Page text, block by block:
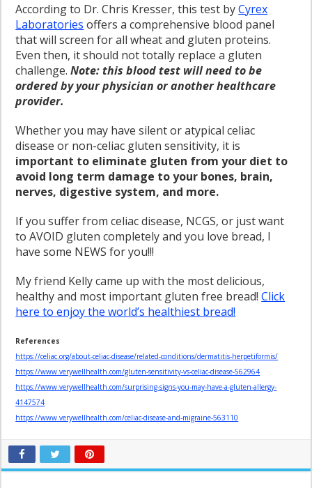
According to Dr. Chris Kresser, this test byCyrex
Laboratories offers a comprehensive blood panel
that will screen for all wheat and gluten proteins.
Even then, it should not totally replace a gluten
challenge.Note: this blood test will need to be
ordered by your physician or another healthcare
provider.
Whether you may have silent or atypical celiac
disease or non-celiac gluten sensitivity, it is
important to eliminate gluten from your diet to
avoid long term damage to your bones, brain,
nerves, digestive system, and more.
If you suffer from celiac disease, NCGS, or just want
to AVOID gluten completely and you love bread, I
have some NEWS for you!!!
My friend Kelly came up with the most delicious,
healthy and most important gluten free bread!Click
here to enjoy the world’s healthiest bread!
References
https://celiac.org/about-celiac-disease/related-conditions/dermatitis-herpetiformis/
https://www.verywellhealth.com/gluten-sensitivity-vs-celiac-disease-562964
https://www.verywellhealth.com/surprising-signs-you-may-have-a-gluten-allergy-
4147574
https://www.verywellhealth.com/celiac-disease-and-migraine-563110